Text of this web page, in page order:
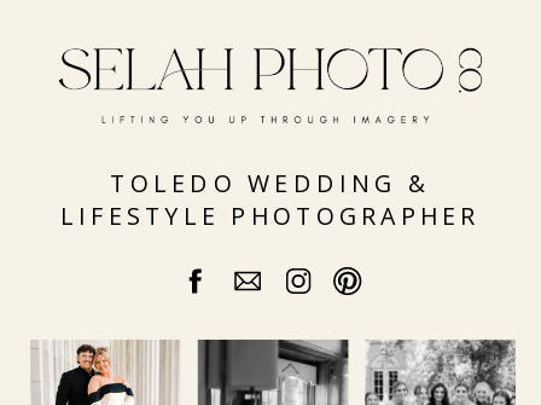
DAY
TOLEDO WEDDING &
LIFESTYLE PHOTOGRAPHER